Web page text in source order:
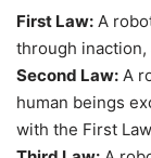
First Law: A
through inaction,
Second Law: A
human beings
with the First